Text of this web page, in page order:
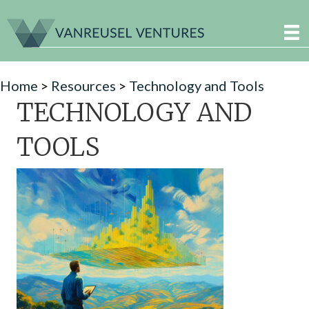
Home > Resources > Technology and Tools
TECHNOLOGY AND
TOOLS